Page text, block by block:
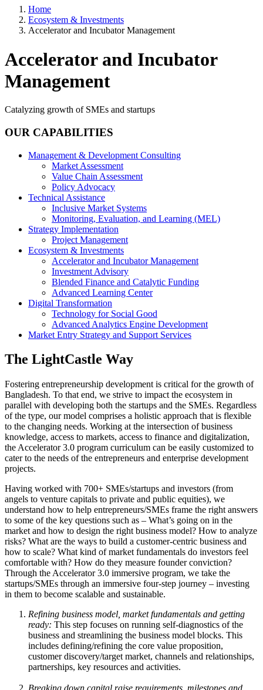
Home
Ecosystem & Investments
Accelerator and Incubator Management
Accelerator and Incubator
Management
Catalyzing growth of SMEs and startups
OUR CAPABILITIES
Management & Development Consulting
Market Assessment
Value Chain Assessment
Policy Advocacy
Technical Assistance
Inclusive Market Systems
Monitoring, Evaluation, and Learning (MEL)
Strategy Implementation
Project Management
Ecosystem & Investments
Accelerator and Incubator Management
Investment Advisory
Blended Finance and Catalytic Funding
Advanced Learning Center
Digital Transformation
Technology for Social Good
Advanced Analytics Engine Development
Market Entry Strategy and Support Services
The LightCastle Way
Fostering entrepreneurship development is critical for the growth of
Bangladesh. To that end, we strive to impact the ecosystem in
parallel with developing both the startups and the SMEs. Regardless
of the type, our model comprises a holistic approach that is flexible
to the changing needs. Working at the intersection of business
knowledge, access to markets, access to finance and digitalization,
the Accelerator 3.0 program curriculum can be easily customized to
cater to the needs of the entrepreneurs and enterprise development
projects.
Having worked with 700+ SMEs/startups and investors (from
angels to venture capitals to private and public equities), we
understand how to help entrepreneurs/SMEs frame the right answers
to some of the key questions such as – What’s going on in the
market and how to design the right business model? How to analyze
risks? What are the ways to build a customer-centric business and
how to scale? What kind of market fundamentals do investors feel
comfortable with? How do they measure founder conviction?
Through the Accelerator 3.0 immersive program, we take the
startups/SMEs through an immersive four-step journey – investing
in them to become scalable and sustainable.
Refining business model, market fundamentals and getting
ready: This step focuses on running self-diagnostics of the
business and streamlining the business model blocks. This
includes defining/refining the core value proposition,
customer discovery/target market, channels and relationships,
partnerships, key resources and activities.